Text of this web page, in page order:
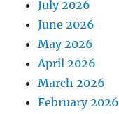
July 2026
June 2026
May 2026
April 2026
March 2026
February 2026